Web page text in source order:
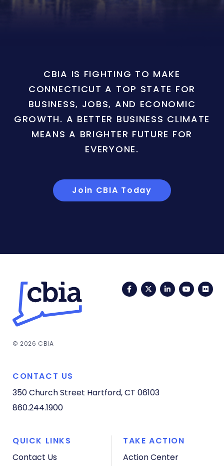
CBIA IS FIGHTING TO MAKE
CONNECTICUT A TOP STATE FOR
BUSINESS, JOBS, AND ECONOMIC
GROWTH. A BETTER BUSINESS CLIMATE
MEANS A BRIGHTER FUTURE FOR
EVERYONE.
Join CBIA Today
FacebookTwitterLinkedIn
© 2026 CBIA
CONTACT US
350 Church Street Hartford, CT 06103
860.244.1900
QUICK LINKS
Contact Us
TAKE ACTION
Action Center